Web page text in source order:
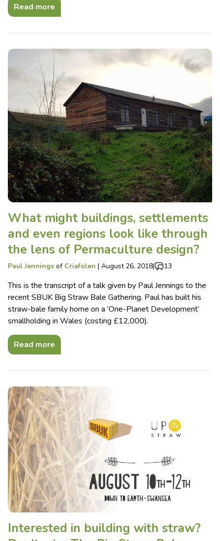
Read more
What might buildings, settlements
and even regions look like through
the lens of Permaculture design?
Paul Jennings of Criafolen | August 26, 2018| 13
This is the transcript of a talk given by Paul Jennings to the
recent SBUK Big Straw Bale Gathering. Paul has built his
straw-bale family home on a ‘One-Planet Development’
smallholding in Wales (costing £12,000).
Read more
Interested in building with straw?